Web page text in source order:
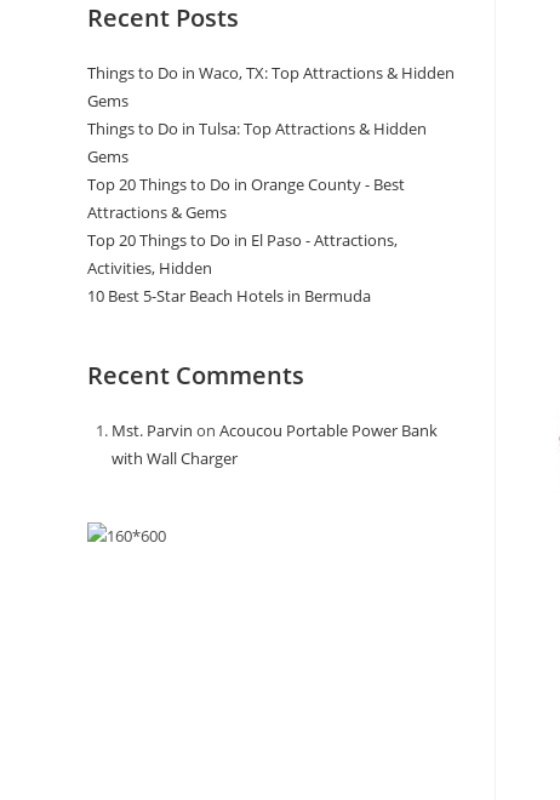
Recent Posts
Things to Do in Waco, TX: Top Attractions & Hidden
Gems
Things to Do in Tulsa: Top Attractions & Hidden
Gems
Top 20 Things to Do in Orange County - Best
Attractions & Gems
Top 20 Things to Do in El Paso - Attractions,
Activities, Hidden
10 Best 5-Star Beach Hotels in Bermuda
Recent Comments
Mst. Parvin on Acoucou Portable Power Bank
with Wall Charger